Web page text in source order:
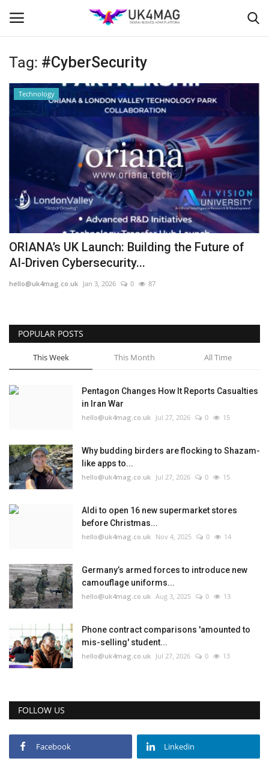
Login Register
Business Platform
London
United Kingdom
Classified ads
USA
Jobs
Videos
Business & Economy
Marketplace
Health
Company Directory
Education
Events
About
Contact
English Turkish
Tag: #CyberSecurity
Technology
ORIANA’s UK Launch: Building the Future of
AI-Driven Cybersecurity...
hello@uk4mag.co.uk Jan 3, 2026 0 87
POPULAR POSTS
This Week This Month All Time
Pentagon Changes How It Reports Casualties
in Iran War
hello@uk4mag.co.uk Jul 27, 2026 0 15
Why budding birders are flocking to Shazam-
like apps to...
hello@uk4mag.co.uk Jul 27, 2026 0 15
Aldi to open 16 new supermarket stores
before Christmas...
hello@uk4mag.co.uk Nov 4, 2025 0 14
Germany’s armed forces to introduce new
camouflage uniforms...
hello@uk4mag.co.uk Aug 3, 2025 0 13
Phone contract comparisons 'amounted to
mis-selling' student...
hello@uk4mag.co.uk Jul 27, 2026 0 13
FOLLOW US
Facebook Linkedin